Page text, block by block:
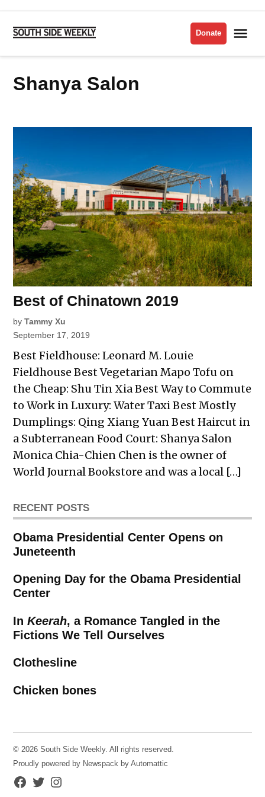
Skip
content
Side
Donate
Shanya Salon
Best of Chinatown 2019
by Tammy Xu
September 17, 2019
Best Fieldhouse: Leonard M. Louie
Fieldhouse Best Vegetarian Mapo Tofu on
the Cheap: Shu Tin Xia Best Way to Commute
to Work in Luxury: Water Taxi Best Mostly
Dumplings: Qing Xiang Yuan Best Haircut in
a Subterranean Food Court: Shanya Salon
Monica Chia-Chien Chen is the owner of
World Journal Bookstore and was a local […]
RECENT POSTS
Obama Presidential Center Opens on
Juneteenth
Opening Day for the Obama Presidential
Center
InKeerah, a Romance Tangled in the
Fictions We Tell Ourselves
Clothesline
Chicken bones
© 2026 South Side Weekly. All rights reserved.
Proudly powered by Newspack by Automattic
Facebook
TwitterInstagram